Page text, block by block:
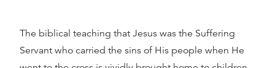
The biblical teaching that Jesus was the Suffering
Servant who carried the sins of His people when He